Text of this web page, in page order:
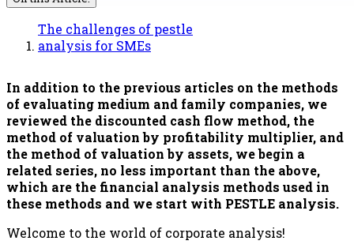
The challenges of pestle
analysis for SMEs
In addition to the previous articles on the methods
of evaluating medium and family companies, we
reviewed the discounted cash flow method, the
method of valuation by profitability multiplier, and
the method of valuation by assets, we begin a
related series, no less important than the above,
which are the financial analysis methods used in
these methods and we start with PESTLE analysis.
Welcome to the world of corporate analysis!